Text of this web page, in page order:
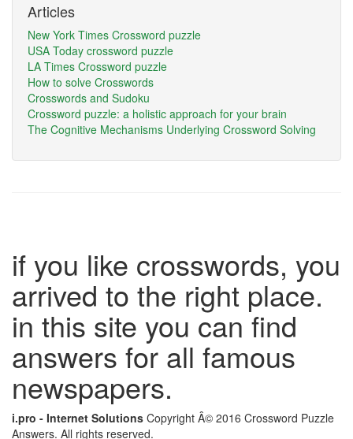
Articles
New York Times Crossword puzzle
USA Today crossword puzzle
LA Times Crossword puzzle
How to solve Crosswords
Crosswords and Sudoku
Crossword puzzle: a holistic approach for your brain
The Cognitive Mechanisms Underlying Crossword Solving
if you like crosswords, you
arrived to the right place.
in this site you can find
answers for all famous
newspapers.
i.pro - Internet Solutions Copyright Â© 2016 Crossword Puzzle
Answers. All rights reserved.